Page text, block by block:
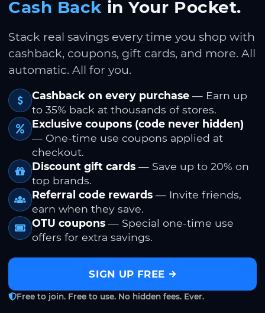
Cash Back in Your Pocket.
Stack real savings every time you shop with
cashback, coupons, gift cards, and more. All
automatic. All for you.
Cashback on every purchase — Earn up
to 35% back at thousands of stores.
Exclusive coupons (code never hidden)
— One-time use coupons applied at
checkout.
Discount gift cards — Save up to 20% on
top brands.
Referral code rewards — Invite friends,
earn when they save.
OTU coupons — Special one-time use
offers for extra savings.
SIGN UP FREE
Free to join. Free to use. No hidden fees. Ever.